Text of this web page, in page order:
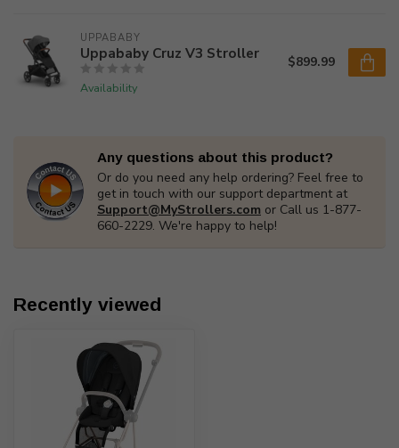
UPPABABY
Uppababy Cruz V3 Stroller
Availability
$899.99
Any questions about this product?
Or do you need any help ordering? Feel free to
get in touch with our support department at
Support@MyStrollers.com or Call us 1-877-
660-2229. We're happy to help!
Recently viewed